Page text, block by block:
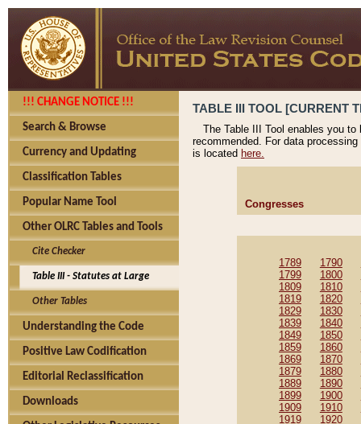
!!! CHANGE NOTICE !!!
Search & Browse
Currency and Updating
Classification Tables
Popular Name Tool
Other OLRC Tables and Tools
Cite Checker
Table III - Statutes at Large
Other Tables
Understanding the Code
Positive Law Codification
Editorial Reclassification
Downloads
TABLE III TOOL [CURRENT
The Table III Tool enables you
recommended. For data
is located here.
Congresses
1789 1790
1799
1800
1809
1810
1819
1820
1829
1830
1839
1840
1849
1850
1859
1860
1869
1870
1879
1880
1889
1890
1899
1900
1909
1910
1919
1920